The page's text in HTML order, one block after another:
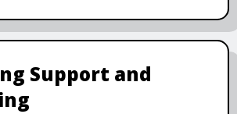
Support and